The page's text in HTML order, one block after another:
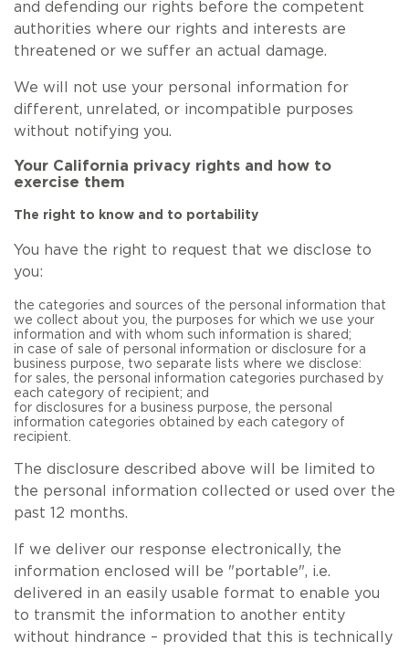
and defending our rights before the competent
authorities where our rights and interests are
threatened or we suffer an actual damage.
We will not use your personal information for
different, unrelated, or incompatible purposes
without notifying you.
Your California privacy rights and how to
exercise them
The right to know and to portability
You have the right to request that we disclose to
you:
the categories and sources of the personal information that
we collect about you, the purposes for which we use your
information and with whom such information is shared;
in case of sale of personal information or disclosure for a
business purpose, two separate lists where we disclose:
for sales, the personal information categories purchased by
each category of recipient; and
for disclosures for a business purpose, the personal
information categories obtained by each category of
recipient.
The disclosure described above will be limited to
the personal information collected or used over the
past 12 months.
If we deliver our response electronically, the
information enclosed will be "portable", i.e.
delivered in an easily usable format to enable you
to transmit the information to another entity
without hindrance – provided that this is technically